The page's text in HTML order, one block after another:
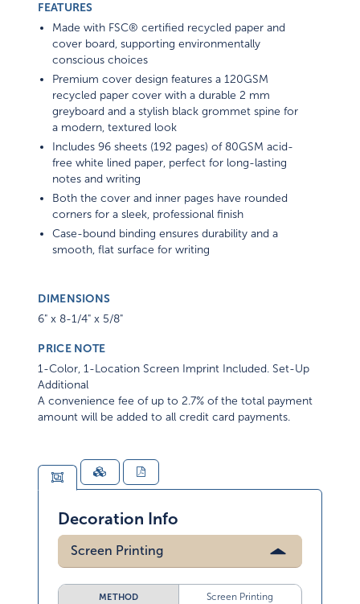
FEATURES
Made with FSC® certified recycled paper and
cover board, supporting environmentally
conscious choices
Premium cover design features a 120GSM
recycled paper cover with a durable 2 mm
greyboard and a stylish black grommet spine for
a modern, textured look
Includes 96 sheets (192 pages) of 80GSM acid-
free white lined paper, perfect for long-lasting
notes and writing
Both the cover and inner pages have rounded
corners for a sleek, professional finish
Case-bound binding ensures durability and a
smooth, flat surface for writing
DIMENSIONS
6" x 8-1/4" x 5/8"
PRICE NOTE
1-Color, 1-Location Screen Imprint Included. Set-Up
Additional
A convenience fee of up to 2.7% of the total payment
amount will be added to all credit card payments.
Decoration Info
Screen Printing
METHOD Screen Printing